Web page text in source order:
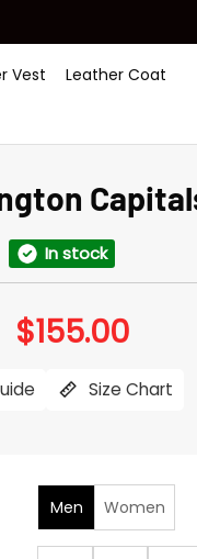
Vest
Leather Coat
In stock
Original
price
$184.00.
$155.00Current
price
$155.00.
Size Chart
Men Women